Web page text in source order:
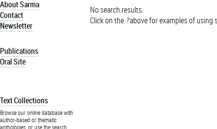
About Sarma
Contact
Newsletter
Publications
Oral Site
Text Collections
Browse our online database with
author-based or thematic
anthologies, or use the search
No search results.
Click on the ?above for examples of using